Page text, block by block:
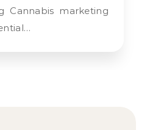
Cannabis marketing